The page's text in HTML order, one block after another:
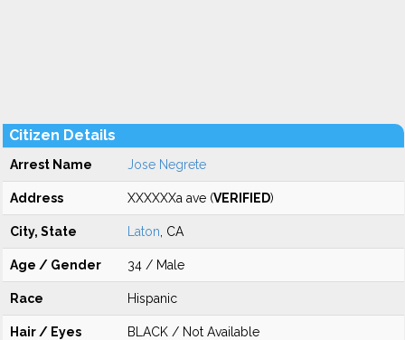
Citizen Details
Arrest Name Jose Negrete
Address XXXXXXa ave (VERIFIED)
City, State Laton , CA
Age / Gender 34 / Male
Race Hispanic
Hair / Eyes BLACK / Not Available